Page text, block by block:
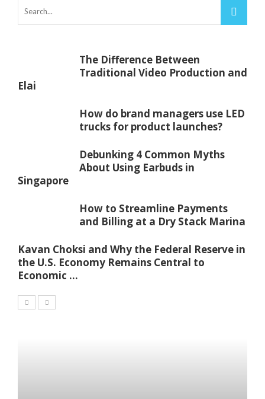
The Difference Between
Traditional Video Production and
Elai
How do brand managers use LED
trucks for product launches?
Debunking 4 Common Myths
About Using Earbuds in
Singapore
How to Streamline Payments
and Billing at a Dry Stack Marina
Kavan Choksi and Why the Federal Reserve in
the U.S. Economy Remains Central to
Economic ...